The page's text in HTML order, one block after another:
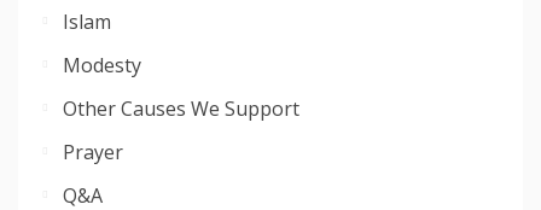
Islam
Modesty
Other Causes We Support
Prayer
Q&A